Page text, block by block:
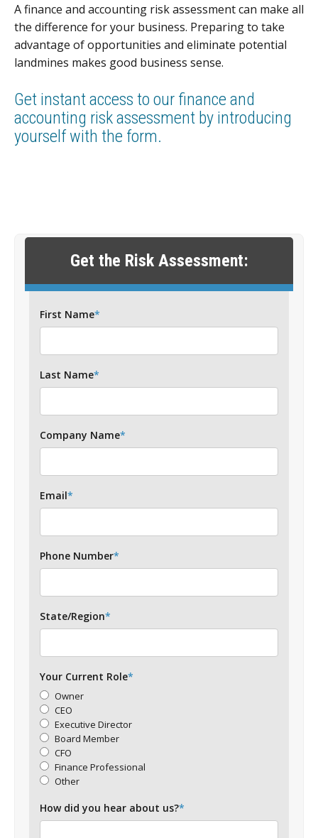
A finance and accounting risk assessment can make all
the difference for your business. Preparing to take
advantage of opportunities and eliminate potential
landmines makes good business sense.
Get instant access to our finance and
accounting risk assessment by introducing
yourself with the form.
Get the Risk Assessment:
First Name*
Last Name*
Company Name*
Email*
Phone Number*
State/Region*
Your Current Role*
Owner
CEO
Executive Director
Board Member
CFO
Finance Professional
Other
How did you hear about us?*